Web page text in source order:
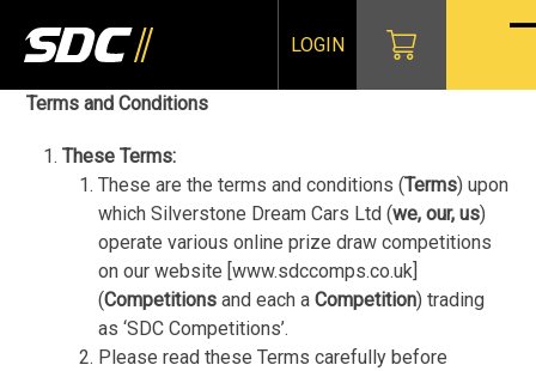
content
LOGIN
Terms and Conditions
These Terms:
These are the terms and conditions (Terms) upon
which Silverstone Dream Cars Ltd (we, our, us)
operate various online prize draw competitions
on our website [www.sdccomps.co.uk]
(Competitionsand each aCompetition) trading
as ‘SDC Competitions’.
Please read these Terms carefully before